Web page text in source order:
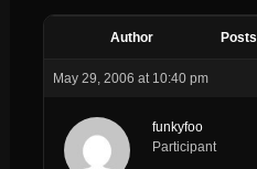
Author Posts
May 29, 2006 at 10:40 pm
funkyfoo
Participant